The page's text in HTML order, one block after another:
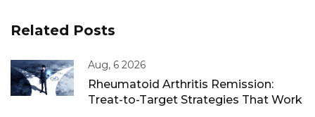
Related Posts
Aug, 6 2026
Rheumatoid Arthritis Remission:
Treat-to-Target Strategies That Work